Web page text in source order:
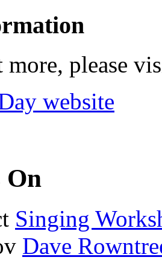
please
website
On
Singing
Dave